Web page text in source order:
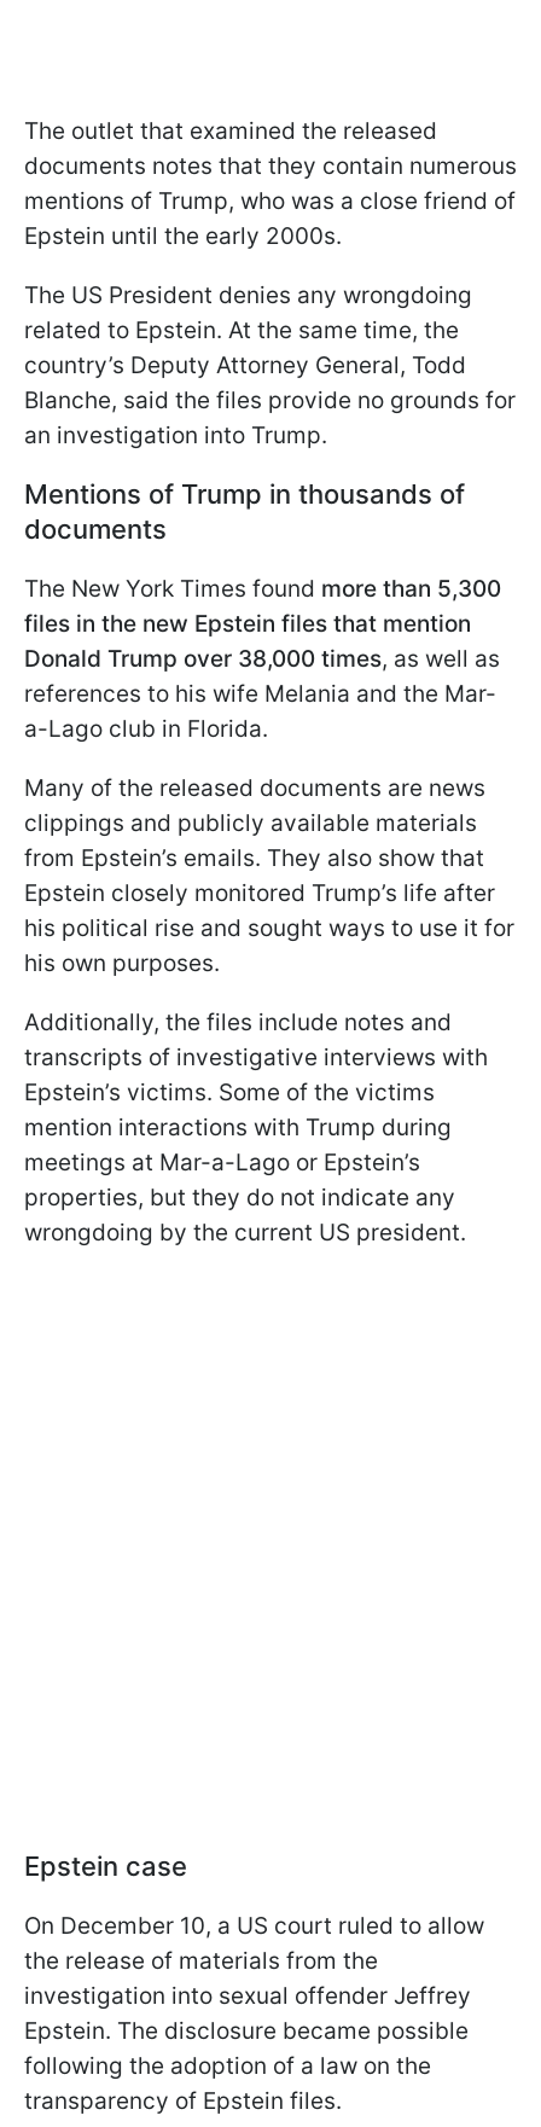
The outlet that examined the released
documents notes that they contain numerous
mentions of Trump, who was a close friend of
Epstein until the early 2000s.
The US President denies any wrongdoing
related to Epstein. At the same time, the
country’s Deputy Attorney General, Todd
Blanche, said the files provide no grounds for
an investigation into Trump.
Mentions of Trump in thousands of
documents
The New York Times found more than 5,300
files in the new Epstein files that mention
Donald Trump over 38,000 times, as well as
references to his wife Melania and the Mar-
a-Lago club in Florida.
Many of the released documents are news
clippings and publicly available materials
from Epstein’s emails. They also show that
Epstein closely monitored Trump’s life after
his political rise and sought ways to use it for
his own purposes.
Additionally, the files include notes and
transcripts of investigative interviews with
Epstein’s victims. Some of the victims
mention interactions with Trump during
meetings at Mar-a-Lago or Epstein’s
properties, but they do not indicate any
wrongdoing by the current US president.
Epstein case
On December 10, a US court ruled to allow
the release of materials from the
investigation into sexual offender Jeffrey
Epstein. The disclosure became possible
following the adoption of a law on the
transparency of Epstein files.